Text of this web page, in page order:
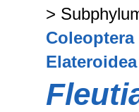
>
Coleoptera
Elateroidea